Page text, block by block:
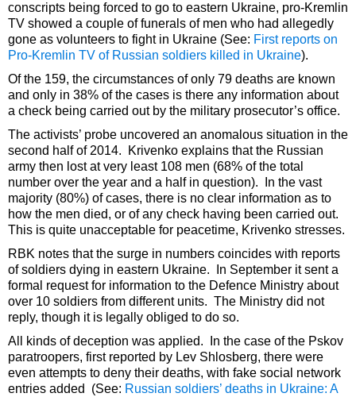
conscripts being forced to go to eastern Ukraine, pro-Kremlin
TV showed a couple of funerals of men who had allegedly
gone as volunteers to fight in Ukraine (See: First reports on
Pro-Kremlin TV of Russian soldiers killed in Ukraine).
Of the 159, the circumstances of only 79 deaths are known
and only in 38% of the cases is there any information about
a check being carried out by the military prosecutor’s office.
The activists’ probe uncovered an anomalous situation in the
second half of 2014. Krivenko explains that the Russian
army then lost at very least 108 men (68% of the total
number over the year and a half in question). In the vast
majority (80%) of cases, there is no clear information as to
how the men died, or of any check having been carried out.
This is quite unacceptable for peacetime, Krivenko stresses.
RBK notes that the surge in numbers coincides with reports
of soldiers dying in eastern Ukraine. In September it sent a
formal request for information to the Defence Ministry about
over 10 soldiers from different units. The Ministry did not
reply, though it is legally obliged to do so.
All kinds of deception was applied. In the case of the Pskov
paratroopers, first reported by Lev Shlosberg, there were
even attempts to deny their deaths, with fake social network
entries added (See: Russian soldiers’ deaths in Ukraine: A